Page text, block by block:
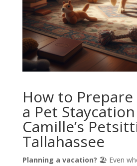
How to
a Pet
Camille’s
Tallahassee
Planning a vacation? 🏖️ Even